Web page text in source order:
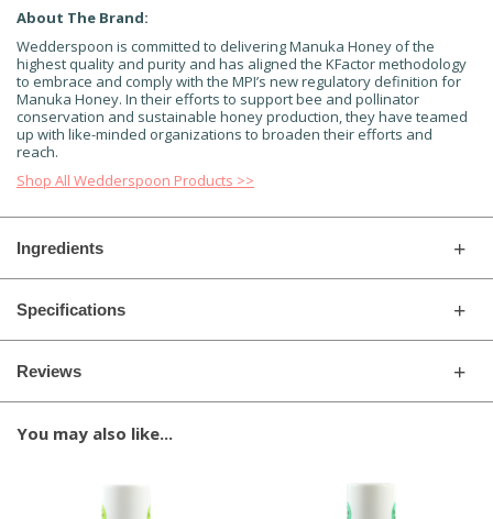
About The Brand:
Wedderspoon is committed to delivering Manuka Honey of the
highest quality and purity and has aligned the KFactor methodology
to embrace and comply with the MPI’s new regulatory definition for
Manuka Honey. In their efforts to support bee and pollinator
conservation and sustainable honey production, they have teamed
up with like-minded organizations to broaden their efforts and
reach.
Shop All Wedderspoon Products >>
Ingredients
Specifications
Reviews
You may also like...